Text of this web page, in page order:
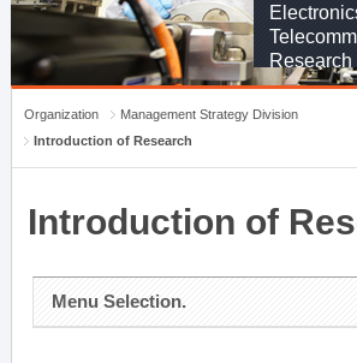
Research
Organization
Management Strategy Division
Introduction of Research
Introduction of
Menu Selection.